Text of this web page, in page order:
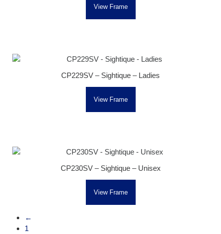
View Frame
CP229SV – Sightique – Ladies
View Frame
CP230SV – Sightique – Unisex
View Frame
←
1